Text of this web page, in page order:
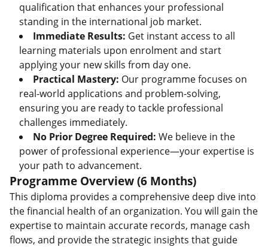
qualification that enhances your professional
standing in the international job market.
Immediate Results: Get instant access to all
learning materials upon enrolment and start
applying your new skills from day one.
Practical Mastery: Our programme focuses on
real-world applications and problem-solving,
ensuring you are ready to tackle professional
challenges immediately.
No Prior Degree Required: We believe in the
power of professional experience—your expertise is
your path to advancement.
Programme Overview (6 Months)
This diploma provides a comprehensive deep dive into
the financial health of an organization. You will gain the
expertise to maintain accurate records, manage cash
flows, and provide the strategic insights that guide